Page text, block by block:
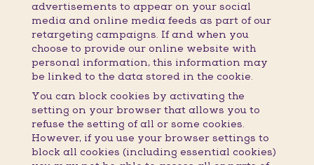
advertisements to appear on your social
media and online media feeds as part of our
retargeting campaigns. If and when you
choose to provide our online website with
personal information, this information may
be linked to the data stored in the cookie.
You can block cookies by activating the
setting on your browser that allows you to
refuse the setting of all or some cookies.
However, if you use your browser settings to
block all cookies (including essential cookies)